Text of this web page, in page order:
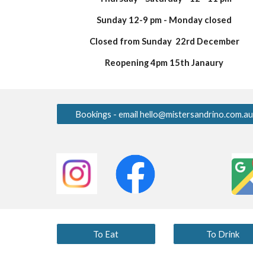
Sunday 12-9 pm - Monday closed
Closed from Sunday 22rd December
Reopening 4pm 15th Janaury
Bookings - email hello@mistersandrino.com.au
To Eat To Drink